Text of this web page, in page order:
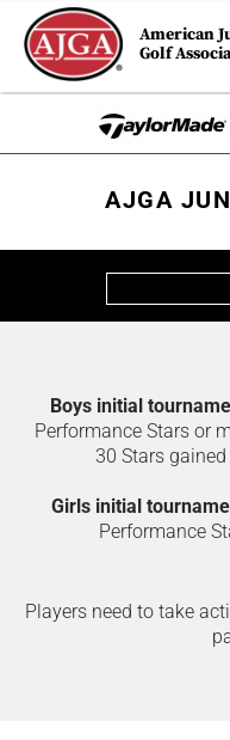
American
Golf
AJGA
Boys initial
Performance Stars or
30 Stars
Girls initial
Performance
Players need to take